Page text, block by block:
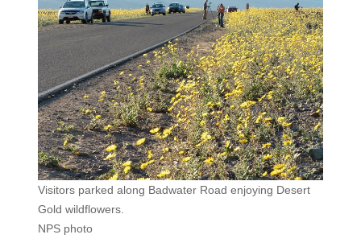
Visitors parked along Badwater Road enjoying Desert
Gold wildflowers.
NPS photo